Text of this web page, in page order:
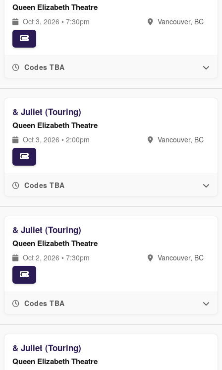
Queen Elizabeth Theatre
Oct 3, 2026 • 7:30pm Vancouver, BC
Codes TBA
& Juliet (Touring)
Queen Elizabeth Theatre
Oct 3, 2026 • 2:00pm Vancouver, BC
Codes TBA
& Juliet (Touring)
Queen Elizabeth Theatre
Oct 2, 2026 • 7:30pm Vancouver, BC
Codes TBA
& Juliet (Touring)
Queen Elizabeth Theatre